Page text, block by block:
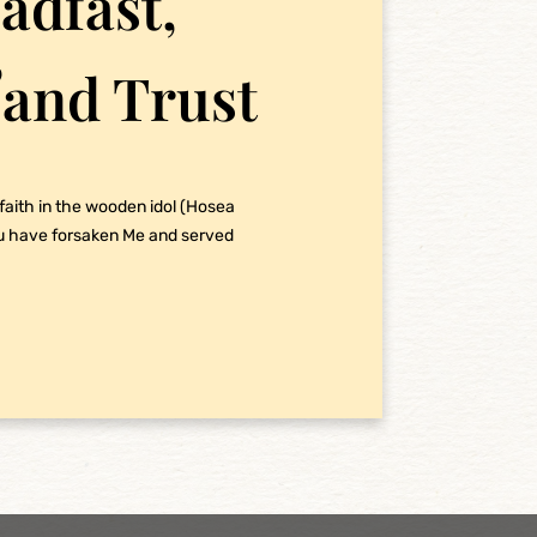
Trust
in the wooden idol (Hosea
have forsaken Me and served